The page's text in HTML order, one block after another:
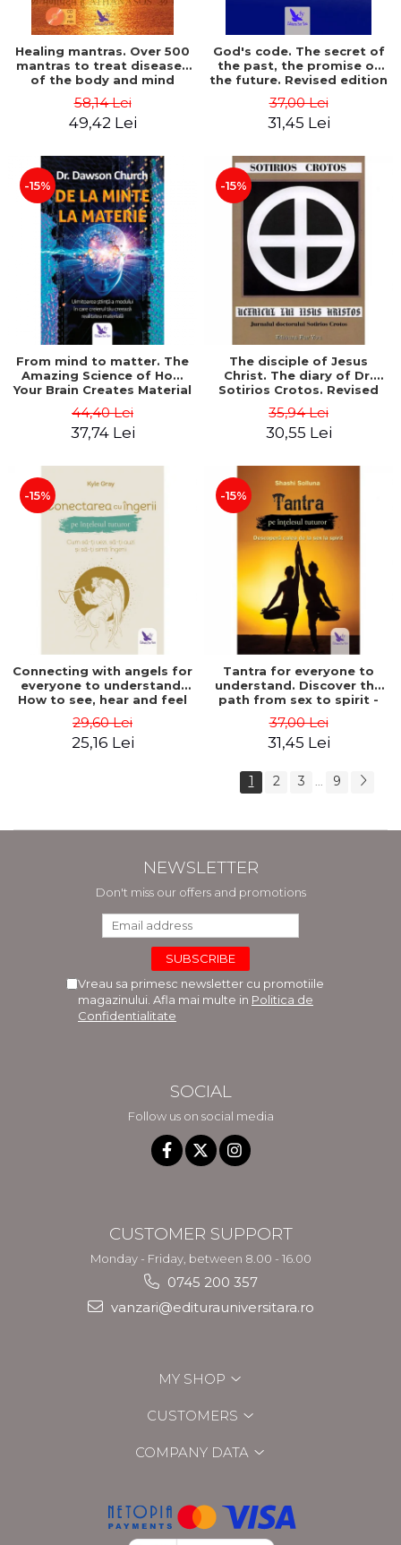
Healing mantras. Over 500
mantras to treat diseases
of the body and mind
Barraqué
58,14 Lei
49,42 Lei
God's code. The secret of
the past, the promise of
the future. Revised edition
37,00 Lei
31,45 Lei
-15%
From mind to matter. The
Amazing Science of How
Your Brain Creates Material
Church
44,40 Lei
37,74 Lei
-15%
The disciple of Jesus
Christ. The diary of Dr.
Sotirios Crotos. Revised
35,94 Lei
30,55 Lei
-15%
Connecting with angels for
everyone to understand.
How to see, hear and feel
29,60 Lei
25,16 Lei
-15%
Tantra for everyone to
understand. Discover the
path from sex to spirit -
37,00 Lei
31,45 Lei
1 2 3 ... 9
NEWSLETTER
Don't miss our offers and promotions
Vreau sa primesc newsletter cu promotiile
magazinului. Afla mai multe in Politica de
Confidentialitate
SOCIAL
Follow us on social media
CUSTOMER SUPPORT
Monday - Friday, between 8.00 - 16.00
0745 200 357
vanzari@editurauniversitara.ro
MY SHOP
CUSTOMERS
COMPANY DATA